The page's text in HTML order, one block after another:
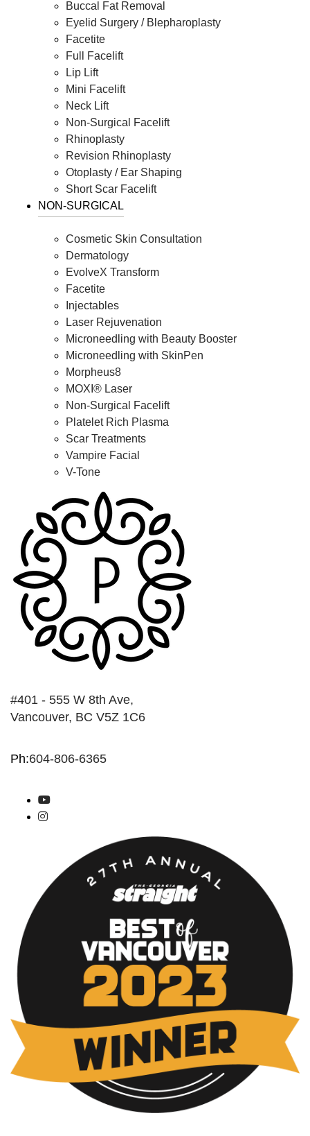
Buccal Fat Removal
Eyelid Surgery / Blepharoplasty
Facetite
Full Facelift
Lip Lift
Mini Facelift
Neck Lift
Non-Surgical Facelift
Rhinoplasty
Revision Rhinoplasty
Otoplasty / Ear Shaping
Short Scar Facelift
NON-SURGICAL
Cosmetic Skin Consultation
Dermatology
EvolveX Transform
Facetite
Injectables
Laser Rejuvenation
Microneedling with Beauty Booster
Microneedling with SkinPen
Morpheus8
MOXI® Laser
Non-Surgical Facelift
Platelet Rich Plasma
Scar Treatments
Vampire Facial
V-Tone
#401 - 555 W 8th Ave,
Vancouver, BC V5Z 1C6
Ph:604-806-6365